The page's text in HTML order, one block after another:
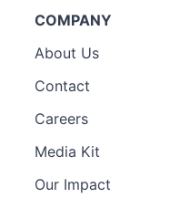
COMPANY
About Us
Contact
Careers
Media Kit
Our Impact